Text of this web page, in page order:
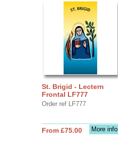
St. Brigid - Lectern
Frontal LF777
Order ref LF777
More info
From £75.00